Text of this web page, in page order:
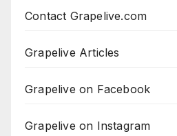
Contact Grapelive.com
Grapelive Articles
Grapelive on Facebook
Grapelive on Instagram